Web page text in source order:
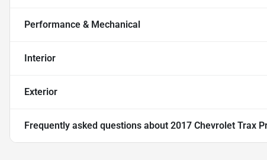
Performance & Mechanical
Interior
Exterior
Frequently asked questions about 2017 Chevrolet Trax